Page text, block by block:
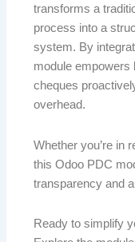
transforms a
process into a
system. By
module empowers
cheques
overhead.
Whether you’re in
this Odoo PDC
transparency and
Ready to simplify